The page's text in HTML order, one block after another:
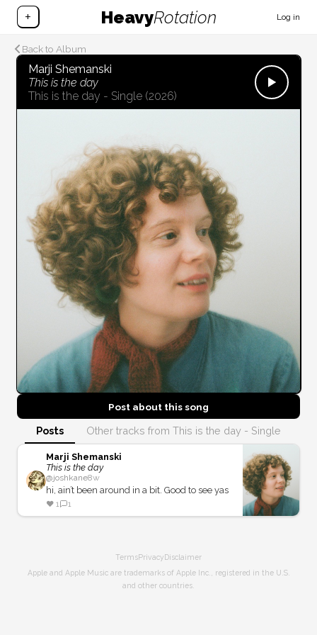
+ HeavyRotation Log in
Back to Album
Marji Shemanski
This is the day
This is the day - Single(2026)
Post about thissong
Posts Other tracks from This is the day - Single
Marji Shemanski
This is the day
@joshkane8w
hi, ain’t been around in a bit. Good to see yas
❤️ 1 1
TermsPrivacyDisclaimer
Apple and Apple Music are trademarks of Apple Inc., registered in the U.S.
and other countries.